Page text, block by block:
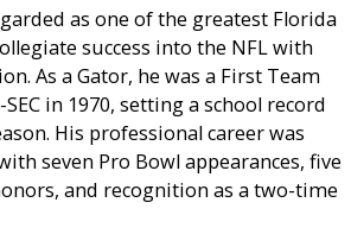
as one of the greatest Florida
success into the NFL with
As a Gator, he was a First Team
in 1970, setting a school record
His professional career was
seven Pro Bowl appearances, five
and recognition as a two-time